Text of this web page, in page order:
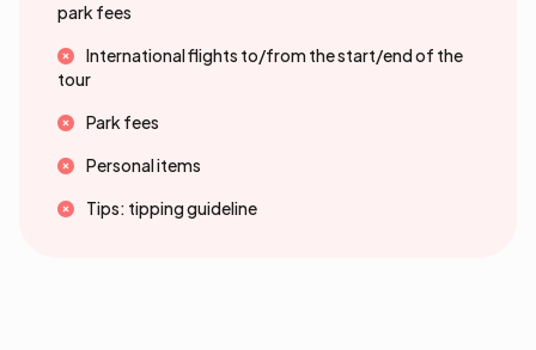
park fees
International flights to/from the start/end of the
tour
Park fees
Personal items
Tips: tipping guideline